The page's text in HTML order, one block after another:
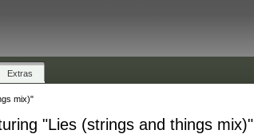
Extras
mix)"
"Lies (strings and things mix)"